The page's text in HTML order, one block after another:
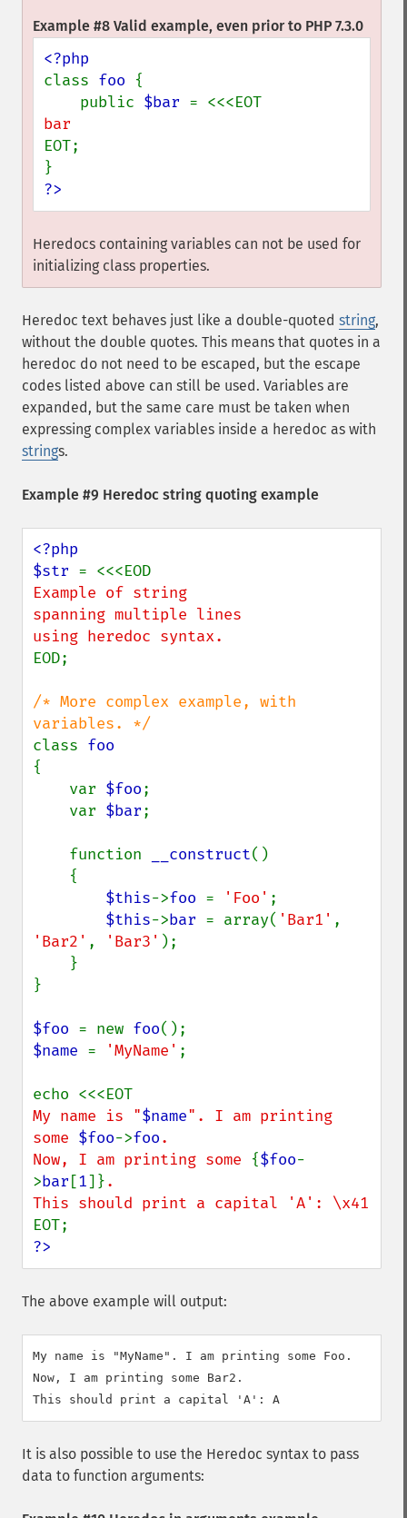
Example #8 Valid example, even prior to PHP 7.3.0
class foo {
    public
$bar
EOT;
?>
Heredocs containing variables can not be used for
initializing class properties.
Heredoc text behaves just like a double-quoted string,
without the double quotes. This means that quotes in a
heredoc do not need to be escaped, but the escape
codes listed above can still be used. Variables are
expanded, but the same care must be taken when
expressing complex variables inside a heredoc as with
strings.
Example #9 Heredoc string quoting example
<?php
$str
Example of string
spanning multiple lines
EOD;
/* More complex example, with
class
{
    var
$foo;
    var
$bar;
    function
__construct()
$this->foo = 'Foo' ;
$this->bar = array( 'Bar1'
'Bar2' , 'Bar3' );
}
$foo = new foo
$name = 'MyName' ;
My name is "$name". I am printing
some $foo->foo.
Now, I am printing some {$foo-
>bar [1]}.
?>
The above example will output:
My name is "MyName". I am printing some Foo.
Now, I am printing some Bar2.
This should print a capital 'A': A
It is also possible to use the Heredoc syntax to pass
data to function arguments: